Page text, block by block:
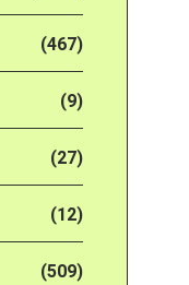
(467)
(9)
(27)
(12)
(509)